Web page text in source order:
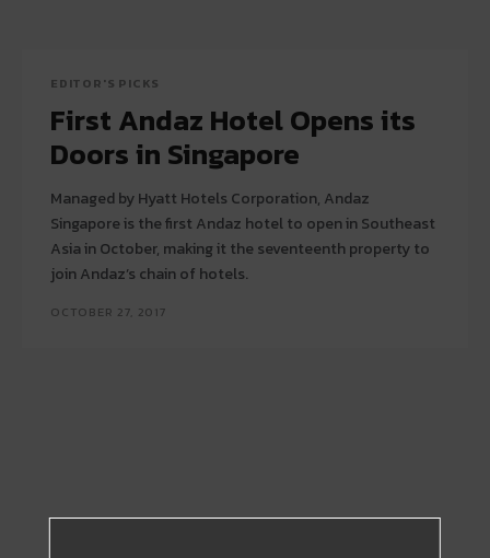
EDITOR'S PICKS
First Andaz Hotel Opens its
Doors in Singapore
Managed by Hyatt Hotels Corporation, Andaz
Singapore is the first Andaz hotel to open in Southeast
Asia in October, making it the seventeenth property to
join Andaz’s chain of hotels.
OCTOBER 27, 2017